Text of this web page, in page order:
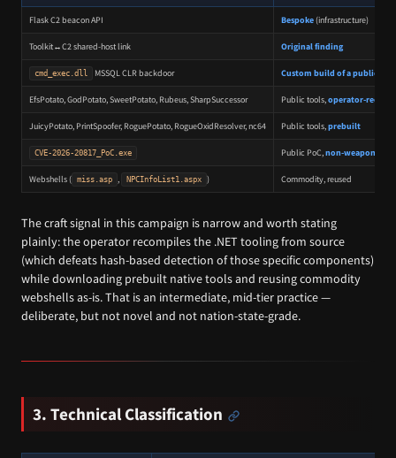
Flask C2 beacon API Bespoke(infrastructure)
Toolkit↔C2 shared-host link Original finding
cmd_exec.dll MSSQL CLR backdoor Custom build of a public
EfsPotato, GodPotato, SweetPotato, Rubeus, SharpSuccessor Public tools,operator-
JuicyPotato, PrintSpoofer, RoguePotato, RogueOxidResolver, nc64 Public tools,prebuilt
CVE-2026-20817_PoC.exe Public PoC,non-weaponized
Webshells ( miss.asp , NPCInfoList1.aspx ) Commodity, reused
The craft signal in this campaign is narrow and worth stating
plainly: the operator recompiles the .NET tooling from source
(which defeats hash-based detection of those specific components)
while downloading prebuilt native tools and reusing commodity
webshells as-is. That is an intermediate, mid-tier practice —
deliberate, but not novel and not nation-state-grade.
3. Technical Classification